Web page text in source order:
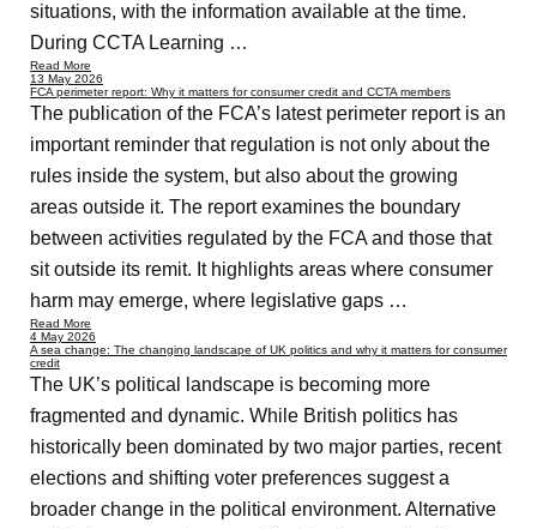
situations, with the information available at the time.
During CCTA Learning …
Read More
13 May 2026
FCA perimeter report: Why it matters for consumer credit and CCTA members
The publication of the FCA’s latest perimeter report is an
important reminder that regulation is not only about the
rules inside the system, but also about the growing
areas outside it. The report examines the boundary
between activities regulated by the FCA and those that
sit outside its remit. It highlights areas where consumer
harm may emerge, where legislative gaps …
Read More
4 May 2026
A sea change: The changing landscape of UK politics and why it matters for consumer
credit
The UK’s political landscape is becoming more
fragmented and dynamic. While British politics has
historically been dominated by two major parties, recent
elections and shifting voter preferences suggest a
broader change in the political environment. Alternative